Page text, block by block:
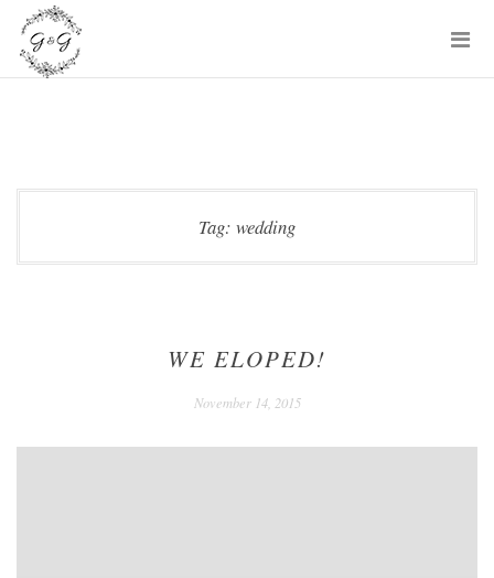
Skip
content
Tag: wedding
WE ELOPED!
November 14, 2015December
2020